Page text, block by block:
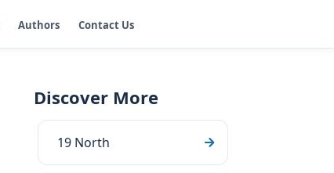
Authors Contact Us
Discover More
19 North